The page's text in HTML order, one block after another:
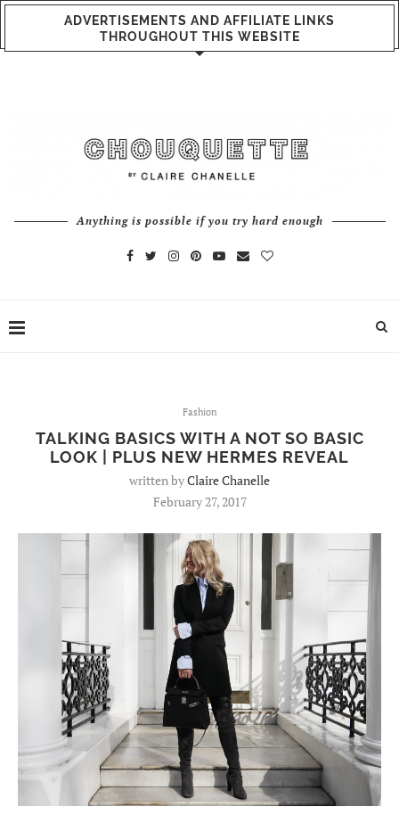
ADVERTISEMENTS AND AFFILIATE LINKS
THROUGHOUT THIS WEBSITE
Anything is possible if you try hard enough
Fashion
TALKING BASICS WITH A NOT SO BASIC
LOOK | PLUS NEW HERMES REVEAL
written byClaire Chanelle
February 27, 2017